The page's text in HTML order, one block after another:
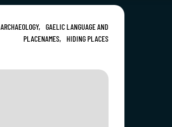
ARCHAEOLOGY, GAELIC LANGUAGE AND
PLACENAMES,
HIDING PLACES